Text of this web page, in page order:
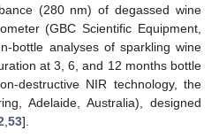
(280 nm) of degassed wine
(GBC Scientific Equipment,
bottle analyses of sparkling wine
at 3, 6, and 12 months bottle
destructive NIR technology, the
Adelaide, Australia), designed
,53].